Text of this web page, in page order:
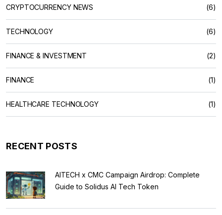
CRYPTOCURRENCY NEWS (6)
TECHNOLOGY (6)
FINANCE & INVESTMENT (2)
FINANCE (1)
HEALTHCARE TECHNOLOGY (1)
RECENT POSTS
AITECH x CMC Campaign Airdrop: Complete
Guide to Solidus AI Tech Token